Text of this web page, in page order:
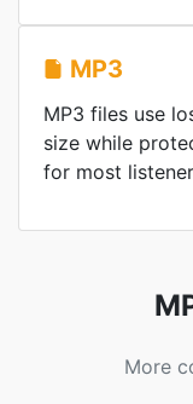
MP3
MP3 files use
size while
for most
More